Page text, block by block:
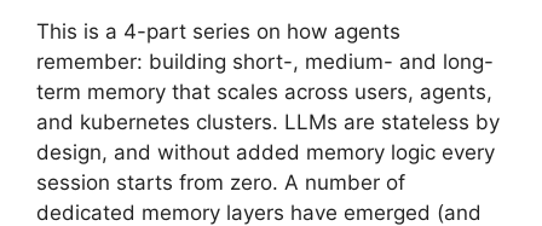
This is a 4-part series on how agents
remember: building short-, medium- and long-
term memory that scales across users, agents,
and kubernetes clusters. LLMs are stateless by
design, and without added memory logic every
session starts from zero. A number of
dedicated memory layers have emerged (and